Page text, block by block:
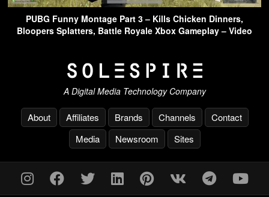
PUBG Funny Montage Part 3 – Kills Chicken Dinners,
Bloopers Splatters, Battle Royale Xbox Gameplay – Video
A Digital Media Technology Company
About Affiliates Brands Channels
Contact
Media
Newsroom Sites